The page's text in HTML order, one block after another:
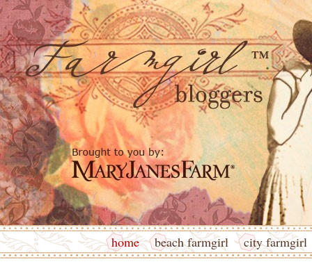
home beach farmgirl city farmgirl